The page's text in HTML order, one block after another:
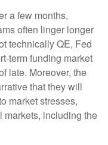
a few months,
often linger longer
technically QE, Fed
term funding market
late. Moreover, the
that they will
market stresses,
including the